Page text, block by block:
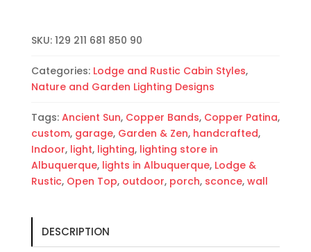
Copper
Indoor-
Outdoor
SKU: 129 211 681 850 90
Categories: Lodge and Rustic Cabin Styles,
Nature and Garden Lighting Designs
Tags: Ancient Sun, Copper Bands, Copper Patina,
custom, garage, Garden & Zen, handcrafted,
Indoor, light, lighting, lighting store in
Albuquerque, lights in Albuquerque, Lodge &
Rustic, Open Top, outdoor, porch, sconce, wall
DESCRIPTION